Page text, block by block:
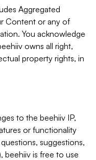
Aggregated
Content or any of
You acknowledge
owns all right,
property rights, in
to the beehiiv IP,
or functionality
suggestions,
beehiiv is free to use